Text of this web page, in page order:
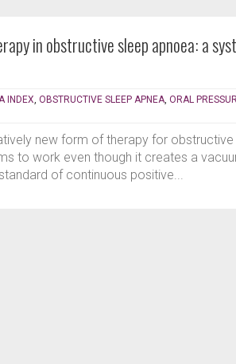
in obstructive sleep apnoea: a
INDEX OBSTRUCTIVE SLEEP APNEA ORAL
new form of therapy for obstructive
to work even though it creates a
of continuous positive...